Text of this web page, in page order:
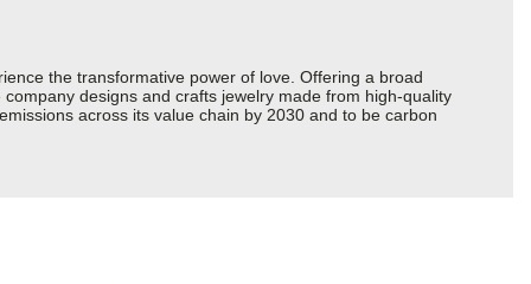
the transformative power of love. Offering a broad
designs and crafts jewelry made from high-quality
across its value chain by 2030 and to be carbon